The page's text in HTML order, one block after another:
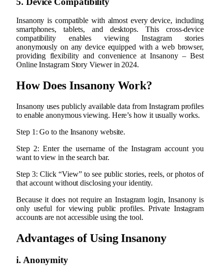
Insanony is compatible with almost every device, including
smartphones, tablets, and desktops. This cross-device
compatibility enables viewing Instagram stories
anonymously on any device equipped with a web browser,
providing flexibility and convenience at Insanony – Best
Online Instagram Story Viewer in 2024.
How Does Insanony Work?
Insanony uses publicly available data from Instagram profiles
to enable anonymous viewing. Here’s how it usually works.
Step 1: Go to the Insanony website.
Step 2: Enter the username of the Instagram account you
want to view in the search bar.
Step 3: Click “View” to see public stories, reels, or photos of
that account without disclosing your identity.
Because it does not require an Instagram login, Insanony is
only useful for viewing public profiles. Private Instagram
accounts are not accessible using the tool.
Advantages of Using Insanony
i. Anonymity